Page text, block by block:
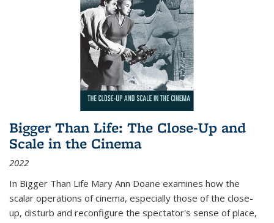
Bigger Than Life: The Close-Up and
Scale in the Cinema
2022
In Bigger Than Life Mary Ann Doane examines how the
scalar operations of cinema, especially those of the close-
up, disturb and reconfigure the spectator's sense of place,